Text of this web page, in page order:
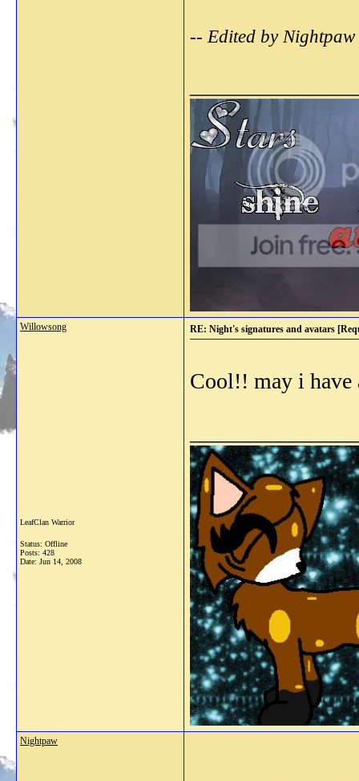
-- Edited by
Willowsong
LeafClan Warrior
Status: Offline
Posts: 428
Date: Jun 14, 2008
RE: Night's signatures and avatars
Cool!! may i have
Nightpaw